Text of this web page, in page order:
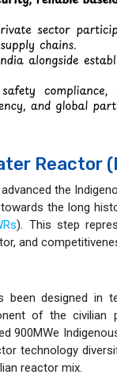
Reactor
the
the long
). This step
and
been designed in
of the civilian
900MWe
technology
reactor mix.